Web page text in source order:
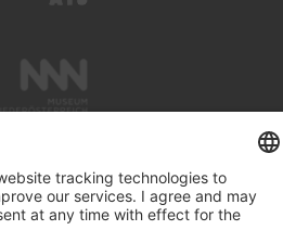
SEARCH
IMPRINT